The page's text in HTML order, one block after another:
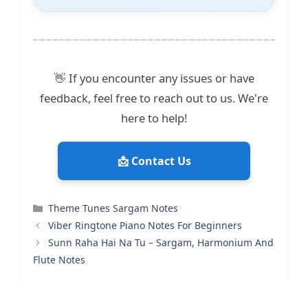
👋 If you encounter any issues or have
feedback, feel free to reach out to us. We're
here to help!
📩 Contact Us
Categories
Theme Tunes Sargam Notes
Viber Ringtone Piano Notes For Beginners
Sunn Raha Hai Na Tu – Sargam, Harmonium And
Flute Notes